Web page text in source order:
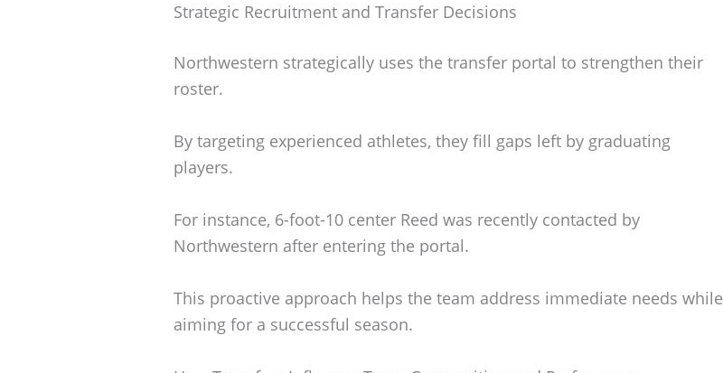
Strategic Recruitment and Transfer Decisions
Northwestern strategically uses the transfer portal to strengthen their
roster.
By targeting experienced athletes, they fill gaps left by graduating
players.
For instance, 6-foot-10 center Reed was recently contacted by
Northwestern after entering the portal.
This proactive approach helps the team address immediate needs while
aiming for a successful season.